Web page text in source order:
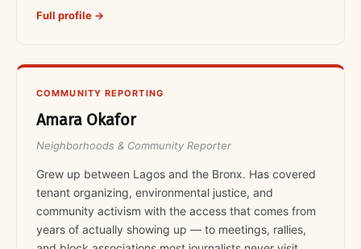
Full profile →
COMMUNITY REPORTING
Amara Okafor
Neighborhoods & Community Reporter
Grew up between Lagos and the Bronx. Has covered
tenant organizing, environmental justice, and
community activism with the access that comes from
years of actually showing up — to meetings, rallies,